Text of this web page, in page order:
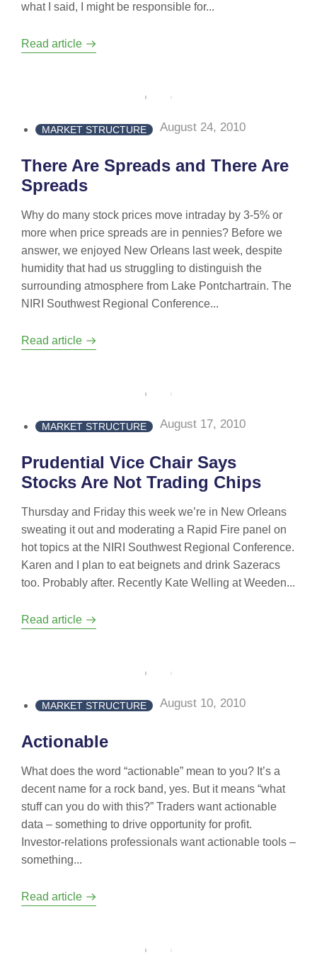
what I said, I might be responsible for...
Read article
MARKET STRUCTURE August 24, 2010
There Are Spreads and There Are
Spreads
Why do many stock prices move intraday by 3-5% or
more when price spreads are in pennies? Before we
answer, we enjoyed New Orleans last week, despite
humidity that had us struggling to distinguish the
surrounding atmosphere from Lake Pontchartrain. The
NIRI Southwest Regional Conference...
Read article
MARKET STRUCTURE August 17, 2010
Prudential Vice Chair Says
Stocks Are Not Trading Chips
Thursday and Friday this week we’re in New Orleans
sweating it out and moderating a Rapid Fire panel on
hot topics at the NIRI Southwest Regional Conference.
Karen and I plan to eat beignets and drink Sazeracs
too. Probably after. Recently Kate Welling at Weeden...
Read article
MARKET STRUCTURE August 10, 2010
Actionable
What does the word “actionable” mean to you? It’s a
decent name for a rock band, yes. But it means “what
stuff can you do with this?” Traders want actionable
data – something to drive opportunity for profit.
Investor-relations professionals want actionable tools –
something...
Read article